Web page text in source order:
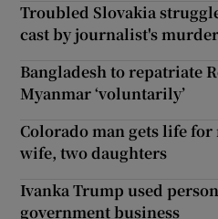
Troubled Slovakia
cast by journalist's murder
Bangladesh to repatriate
Myanmar ‘voluntarily’
Colorado man gets life
wife, two daughters
Ivanka Trump used
government business